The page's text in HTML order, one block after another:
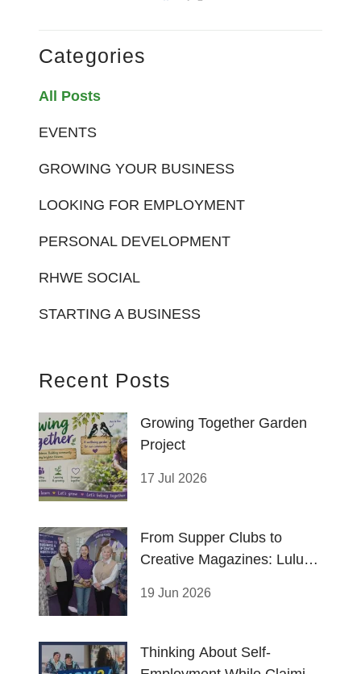
Categories
All Posts
EVENTS
GROWING YOUR BUSINESS
LOOKING FOR EMPLOYMENT
PERSONAL DEVELOPMENT
RHWE SOCIAL
STARTING A BUSINESS
Recent Posts
Growing Together Garden
Project
17 Jul 2026
From Supper Clubs to
Creative Magazines: Lulu
19 Jun 2026
Thinking About Self-